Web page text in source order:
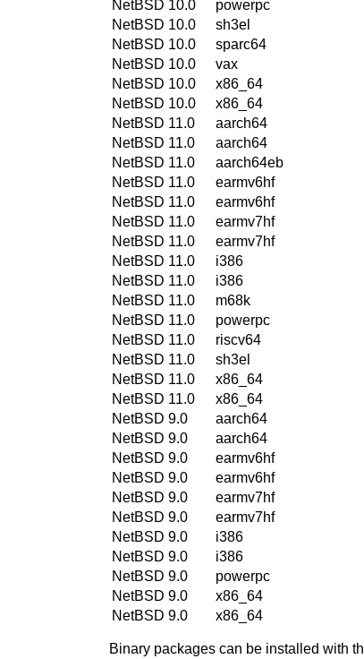
NetBSD 10.0
powerpc
NetBSD 10.0
sh3el
NetBSD 10.0
sparc64
NetBSD 10.0
vax
NetBSD 10.0
x86_64
NetBSD 10.0
x86_64
NetBSD 11.0
aarch64
NetBSD 11.0
aarch64
NetBSD 11.0
aarch64eb
NetBSD 11.0
earmv6hf
NetBSD 11.0
earmv6hf
NetBSD 11.0
earmv7hf
NetBSD 11.0
earmv7hf
NetBSD 11.0
i386
NetBSD 11.0
i386
NetBSD 11.0
m68k
NetBSD 11.0
powerpc
NetBSD 11.0
riscv64
NetBSD 11.0
sh3el
NetBSD 11.0
x86_64
NetBSD 11.0
x86_64
NetBSD 9.0
aarch64
NetBSD 9.0
aarch64
NetBSD 9.0
earmv6hf
NetBSD 9.0
earmv6hf
NetBSD 9.0
earmv7hf
NetBSD 9.0
earmv7hf
NetBSD 9.0
i386
NetBSD 9.0
i386
NetBSD 9.0
powerpc
NetBSD 9.0
x86_64
NetBSD 9.0
x86_64
Binary packages can be installed with